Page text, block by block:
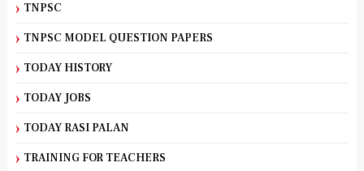
TNPSC
TNPSC MODEL QUESTION PAPERS
TODAY HISTORY
TODAY JOBS
TODAY RASI PALAN
TRAINING FOR TEACHERS